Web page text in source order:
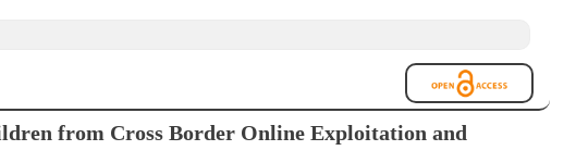
from Cross Border Online Exploitation and